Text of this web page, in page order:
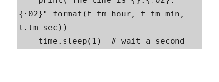
{:02}".format(t.tm_hour, t.tm_min,
t.tm_sec))
    time.sleep(1)  # wait a second